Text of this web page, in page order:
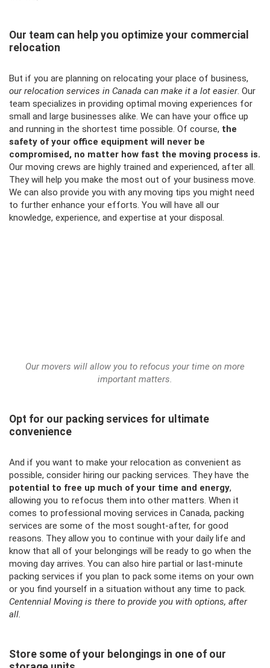
Our team can help you optimize your commercial
relocation
But if you are planning on relocating your place of business,
our relocation services in Canada can make it a lot easier. Our
team specializes in providing optimal moving experiences for
small and large businesses alike. We can have your office up
and running in the shortest time possible. Of course, the
safety of your office equipment will never be
compromised, no matter how fast the moving process is.
Our moving crews are highly trained and experienced, after all.
They will help you make the most out of your business move.
We can also provide you with anymoving tips you might need
to further enhance your efforts. You will have all our
knowledge, experience, and expertise at your disposal.
Our movers will allow you to refocus your time on more
important matters.
Opt for our packing services for ultimate
convenience
And if you want to make your relocation as convenient as
possible, consider hiring our packing services. They have the
potential to free up much of your time and energy,
allowing you to refocus them into other matters. When it
comes to professional moving services in Canada, packing
services are some of the most sought-after, for good
reasons. They allow you to continue with your daily life and
know that all of your belongings will be ready to go when the
moving day arrives. You can also hire partial or last-minute
packing services if you plan to pack some items on your own
or you find yourself in a situation without any time to pack.
Centennial Moving is there to provide you with options, after
all.
Store some of your belongings in one of our